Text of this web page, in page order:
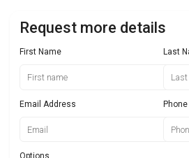
Request more details
First Name Last
Email Address